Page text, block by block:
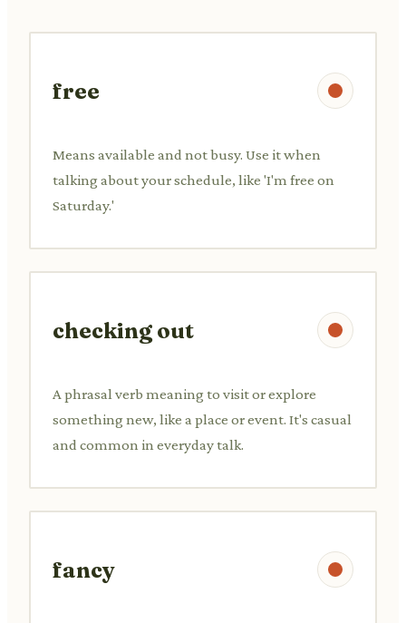
free
Means available and not busy. Use it when
talking about your schedule, like 'I'm free on
Saturday.'
checking out
A phrasal verb meaning to visit or explore
something new, like a place or event. It's casual
and common in everyday talk.
fancy